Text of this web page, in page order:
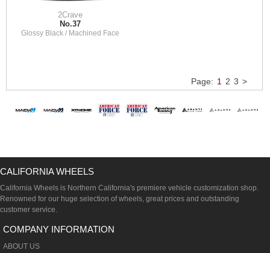
2Crave
No.37
Glossy Black / Machined Face
Page: 1 2 3 >
CALIFORNIA WHEELS
California Wheels is Northern California's premiere vehicle customization shop.
Renowned for our huge selection of wheels, great prices and outstanding
customer service.
COMPANY INFORMATION
ABOUT US